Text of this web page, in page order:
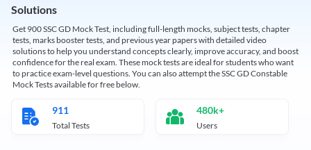
Solutions
Get 900 SSC GD Mock Test, including full-length mocks, subject tests, chapter
tests, marks booster tests, and previous year papers with detailed video
solutions to help you understand concepts clearly, improve accuracy, and boost
confidence for the real exam. These mock tests are ideal for students who want
to practice exam-level questions. You can also attempt the SSC GD Constable
Mock Tests available for free below.
911
Total Tests
480k+
Users